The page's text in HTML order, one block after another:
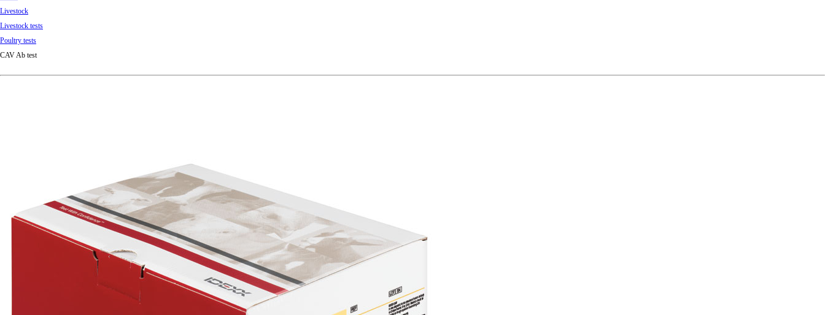
Livestock
Livestock tests
Poultry tests
CAV Ab test